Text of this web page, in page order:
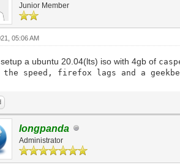
Junior Member
05:06 AM
a ubuntu 20.04(lts) iso with 4gb of
the speed, firefox lags and a
longpanda
Administrator